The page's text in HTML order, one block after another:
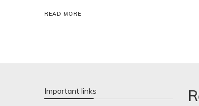
READ MORE
Important links